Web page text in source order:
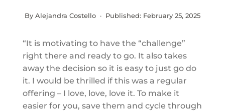
By Alejandra Costello · Published: February 25, 2025
“It is motivating to have the “challenge”
right there and ready to go. It also takes
away the decision so it is easy to just go do
it. I would be thrilled if this was a regular
offering – I love, love, love it. To make it
easier for you, save them and cycle through